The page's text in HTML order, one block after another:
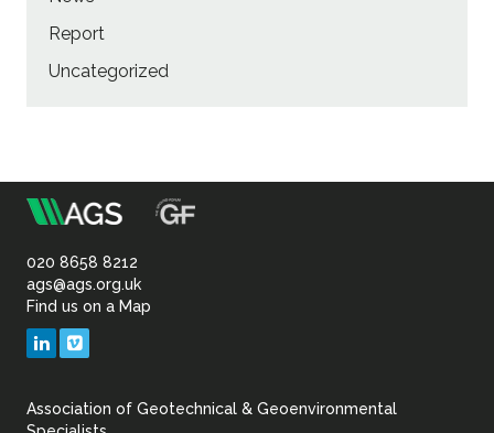
Report
Uncategorized
Association
of
Geotechnical
020 8658 8212
ags@ags.org.uk
Find us on a Map
LinkedIn
Association of Geotechnical & Geoenvironmental